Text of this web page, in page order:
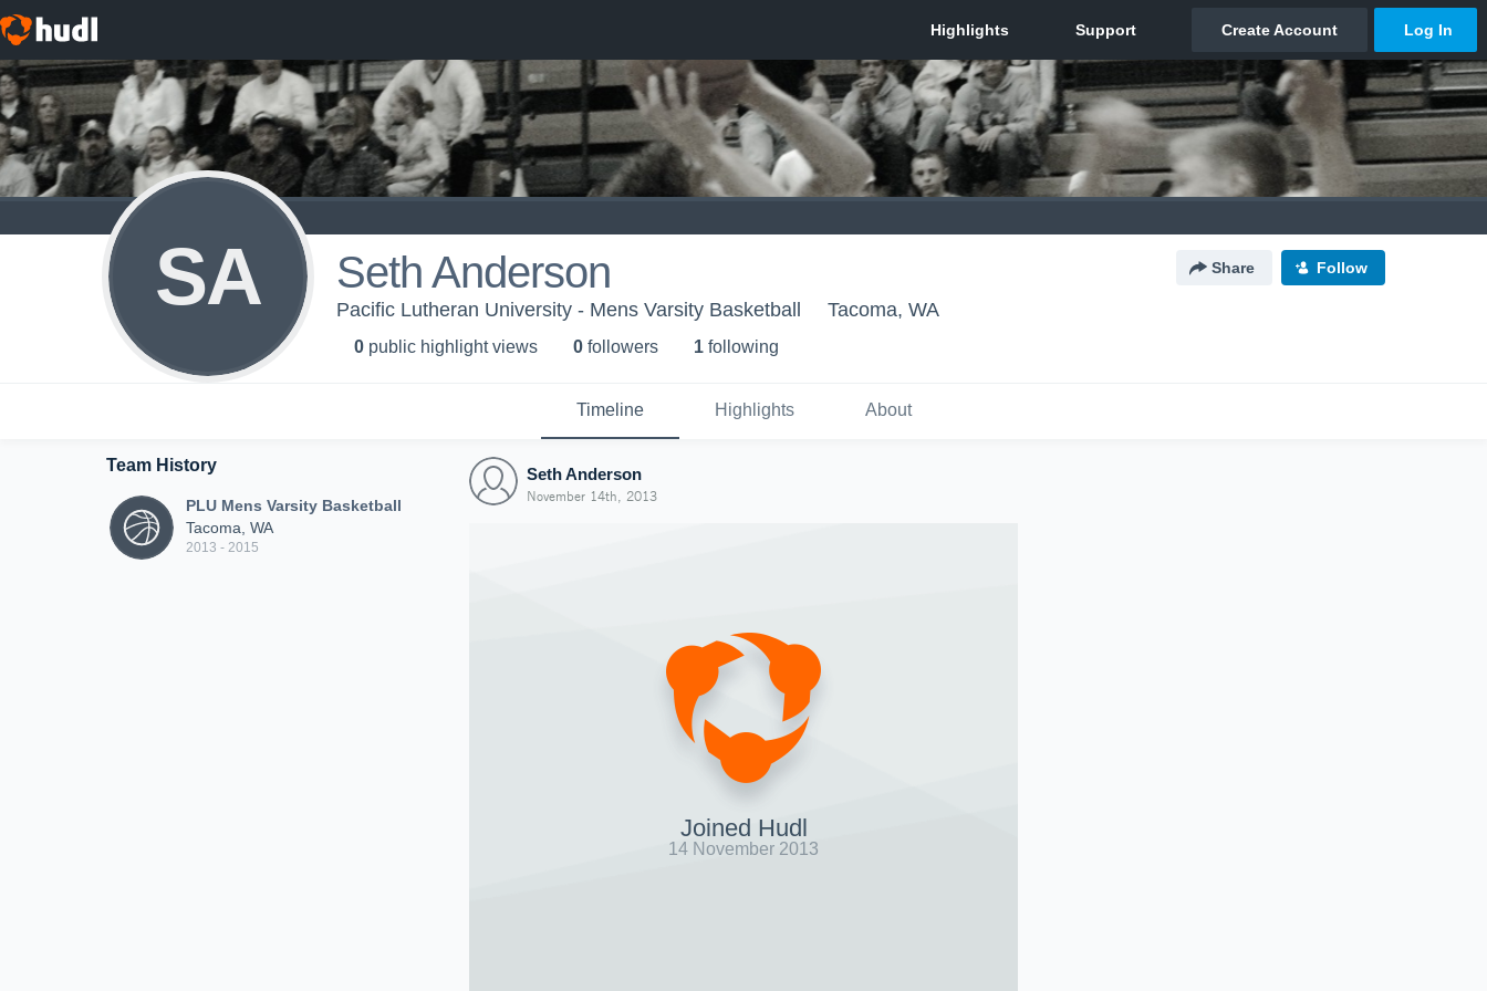
SA Seth Anderson Share Follow
Pacific Lutheran University - Mens Varsity Basketball Tacoma, WA
0 public highlight views 0 followers 1 following
Timeline Highlights About
Team History
PLU Mens Varsity Basketball
Tacoma, WA
2013 - 2015
Seth Anderson
November 14th, 2013
Joined Hudl
14 November 2013